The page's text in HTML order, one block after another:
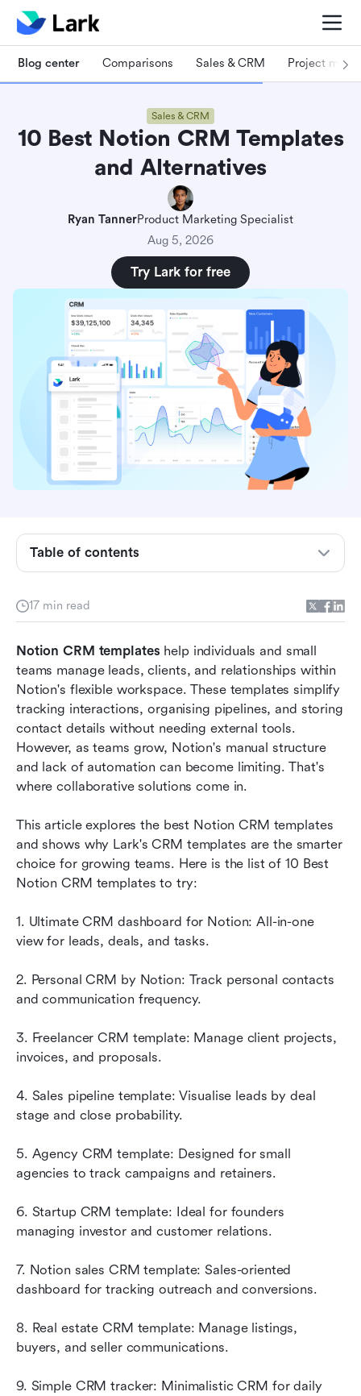
Blog center Comparisons Sales & CRM Project
Sales & CRM
10 Best Notion CRM Templates
and Alternatives
Ryan TannerProduct Marketing Specialist
Aug 5, 2026
Try Lark for free
17 min read
Notion CRM templates help individuals and small
teams manage leads, clients, and relationships within
Notion's flexible workspace. These templates simplify
tracking interactions, organising pipelines, and storing
contact details without needing external tools.
However, as teams grow, Notion's manual structure
and lack of automation can become limiting. That's
where collaborative solutions come in.
This article explores the best Notion CRM templates
and shows why Lark's CRM templates are the smarter
choice for growing teams. Here is the list of 10 Best
Notion CRM templates to try:
1. Ultimate CRM dashboard for Notion: All-in-one
view for leads, deals, and tasks.
2. Personal CRM by Notion: Track personal contacts
and communication frequency.
3. Freelancer CRM template: Manage client projects,
invoices, and proposals.
4. Sales pipeline template: Visualise leads by deal
stage and close probability.
5. Agency CRM template: Designed for small
agencies to track campaigns and retainers.
6. Startup CRM template: Ideal for founders
managing investor and customer relations.
7. Notion sales CRM template: Sales-oriented
dashboard for tracking outreach and conversions.
8. Real estate CRM template: Manage listings,
buyers, and seller communications.
9. Simple CRM tracker: Minimalistic CRM for daily
Table of contents
What is a Notion CRM template?
Why Notion CRM templates may not be enough
for growing teams
Lark CRM templates: A connected upgrade
Why teams switch to Lark CRM templates
Bonus tips: How to create your own CRM in
Conclusion
FAQs
Related reading